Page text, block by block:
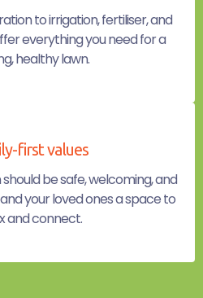
to irrigation, fertiliser, and
everything you need for a
healthy lawn.
first values
be safe, welcoming, and
your loved ones a space to
and connect.